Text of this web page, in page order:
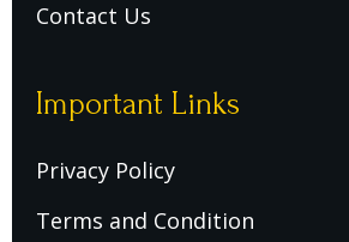
Contact Us
Important Links
Privacy Policy
Terms and Condition